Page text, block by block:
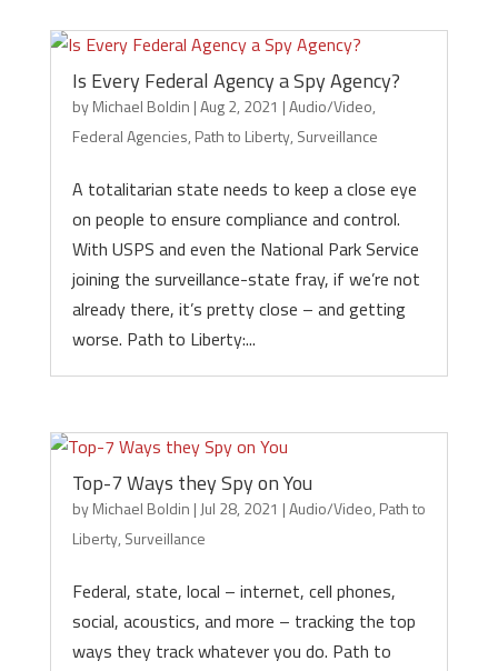
Is Every Federal Agency a Spy Agency?
byMichael Boldin |Aug 2, 2021 |Audio/Video,
Federal Agencies, Path to Liberty, Surveillance
A totalitarian state needs to keep a close eye
on people to ensure compliance and control.
With USPS and even the National Park Service
joining the surveillance-state fray, if we’re not
already there, it’s pretty close – and getting
worse. Path to Liberty:...
Top-7 Ways they Spy on You
byMichael Boldin | Jul 28, 2021 |Audio/Video, Path to
Liberty, Surveillance
Federal, state, local – internet, cell phones,
social, acoustics, and more – tracking the top
ways they track whatever you do. Path to